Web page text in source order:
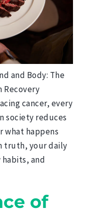
and Body: The
Recovery
cancer, every
society reduces
what happens
truth, your daily
and
of